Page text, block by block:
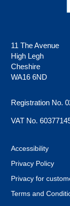
11 The Avenue
High Legh
Cheshire
WA16 6ND
Registration No.
VAT No.
Accessibility
Privacy Policy
Privacy for
Terms and